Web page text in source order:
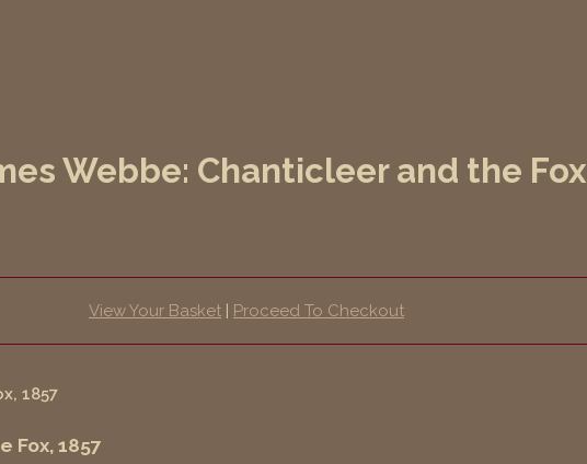
Webbe: Chanticleer and the
View Your Basket | Proceed To Checkout
Fox, 1857